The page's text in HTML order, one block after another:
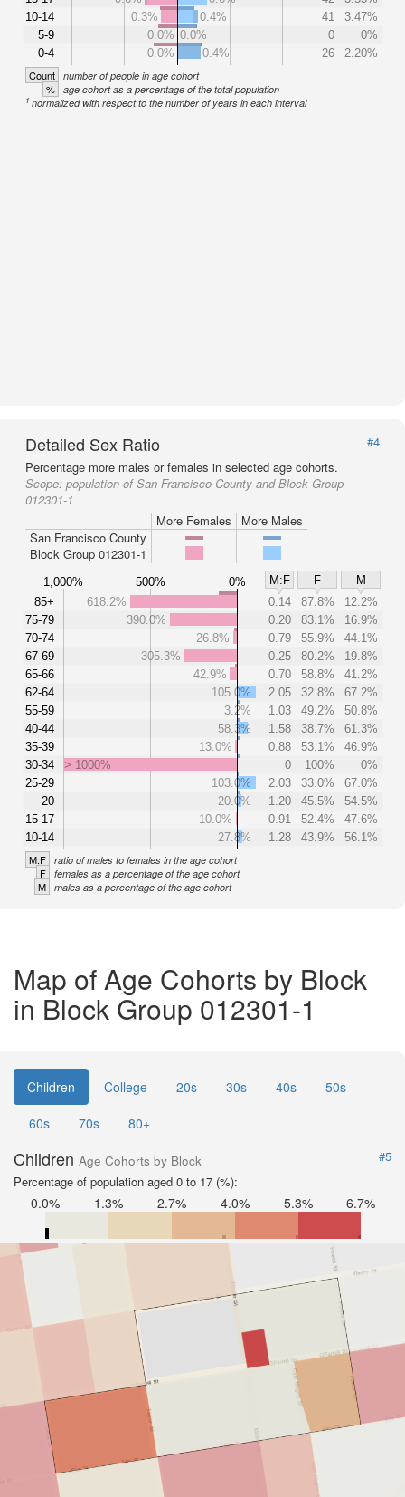
10-14
5-9
0-4
0.3%
0.4% 41
3.47%
0.0% 0.0% 0
0%
0.0%
0.4% 26 2.20%
Count number of people in age cohort
% age cohort as a percentage of the total population
1 normalized with respect to the number of years in each interval
Detailed Sex Ratio
#4
Percentage more males or females in selected age cohorts.
Scope: population of San Francisco County and Block Group
012301-1
More Females
More Males
San Francisco County
Block Group 012301-1
1,000% 500% 0% M:F F
M
85+
75-79
70-74
67-69
65-66
62-64
55-59
40-44
35-39
30-34
25-29
20
15-17
10-14
618.2% 0.14 87.8%
12.2%
390.0%
0.20 83.1%
16.9%
26.8%
0.79 55.9%
44.1%
305.3%
0.25 80.2%
19.8%
42.9%
0.70 58.8%
41.2%
105.0%
2.05 32.8%
67.2%
3.2%
1.03 49.2%
50.8%
58.3%
1.58 38.7%
61.3%
13.0%
0.88 53.1%
46.9%
> 1000%
0 100%
0%
103.0%
2.03 33.0%
67.0%
20.0%
1.20 45.5%
54.5%
10.0%
0.91 52.4%
47.6%
27.8%
1.28 43.9% 56.1%
M:F ratio of males to females in the age cohort
F females as a percentage of the age cohort
M males as a percentage of the age cohort
Map of Age Cohorts by Block
in Block Group 012301-1
Children College 20s 30s 40s
50s
60s
70s 80+
Children Age Cohorts by Block
#5
Percentage of population aged 0 to 17 (%):
0.0% 1.3% 2.7% 4.0% 5.3% 6.7%